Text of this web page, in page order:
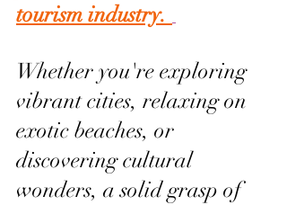
tourism industry.
Whether you're exploring
vibrant cities, relaxing on
exotic beaches, or
discovering cultural
wonders, a solid grasp of